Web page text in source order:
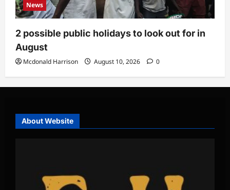
News
2 possible public holidays to look out for in
August
Mcdonald Harrison August 10, 2026 0
About Website